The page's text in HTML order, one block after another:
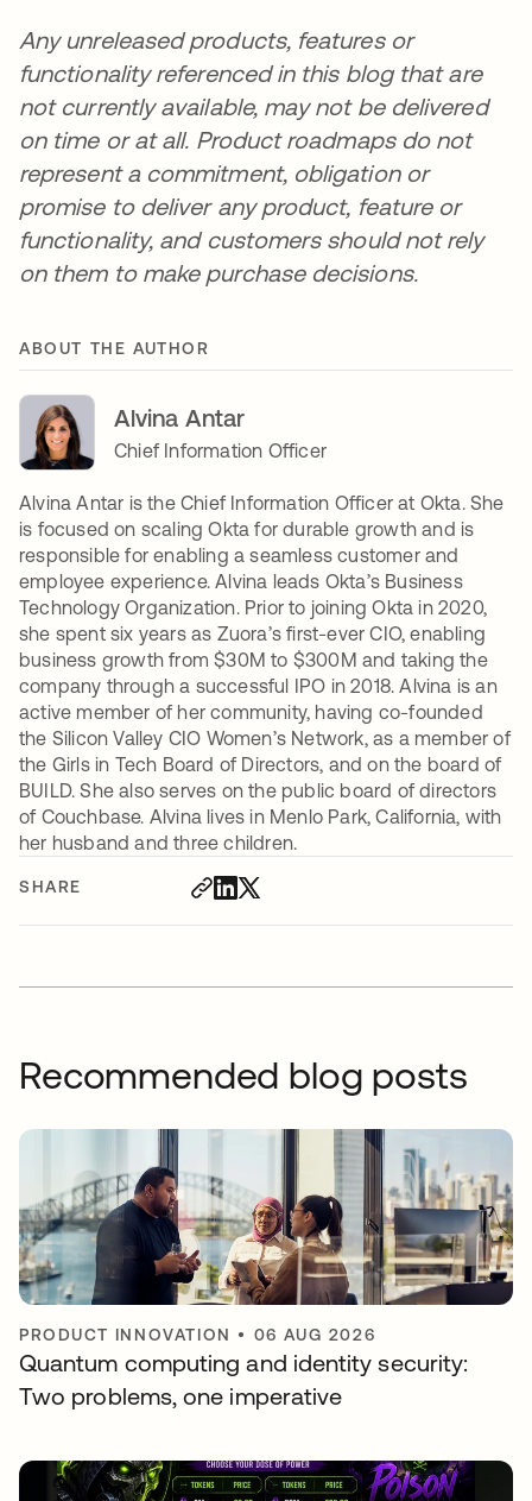
SHARE
Any unreleased products, features or
functionality referenced in this blog that are
not currently available, may not be delivered
on time or at all. Product roadmaps do not
represent a commitment, obligation or
promise to deliver any product, feature or
functionality, and customers should not rely
on them to make purchase decisions.
ABOUT THE AUTHOR
Alvina Antar
Chief Information Officer
Alvina Antar is the Chief Information Officer at Okta. She
is focused on scaling Okta for durable growth and is
responsible for enabling a seamless customer and
employee experience. Alvina leads Okta’s Business
Technology Organization. Prior to joining Okta in 2020,
she spent six years as Zuora’s first-ever CIO, enabling
business growth from $30M to $300M and taking the
company through a successful IPO in 2018. Alvina is an
active member of her community, having co-founded
the Silicon Valley CIO Women’s Network, as a member of
the Girls in Tech Board of Directors, and on the board of
BUILD. She also serves on the public board of directors
of Couchbase. Alvina lives in Menlo Park, California, with
her husband and three children.
Recommended blog posts
PRODUCT INNOVATION • 06 AUG 2026
Quantum computing and identity security:
Two problems, one imperative